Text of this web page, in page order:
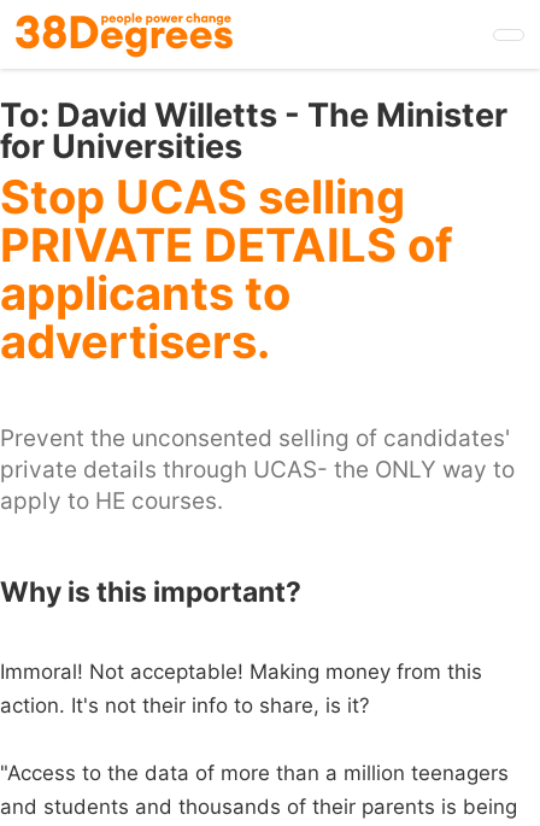
Skip
to
main
content
To: David Willetts - The Minister
for Universities
Stop UCAS selling
PRIVATE DETAILS of
applicants to
advertisers.
Prevent the unconsented selling of candidates'
private details through UCAS- the ONLY way to
apply to HE courses.
Why is this important?
Immoral! Not acceptable! Making money from this
action. It's not their info to share, is it?
"Access to the data of more than a million teenagers
and students and thousands of their parents is being